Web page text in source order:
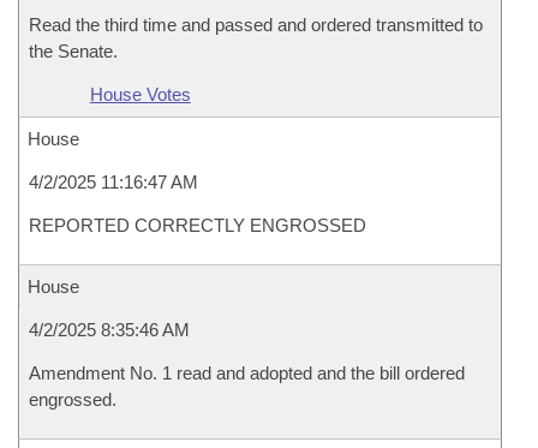
Read the third time and passed and ordered transmitted to
the Senate.
House Votes
House
4/2/2025 11:16:47 AM
REPORTED CORRECTLY ENGROSSED
House
4/2/2025 8:35:46 AM
Amendment No. 1 read and adopted and the bill ordered
engrossed.